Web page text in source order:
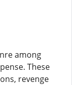
among
These
revenge